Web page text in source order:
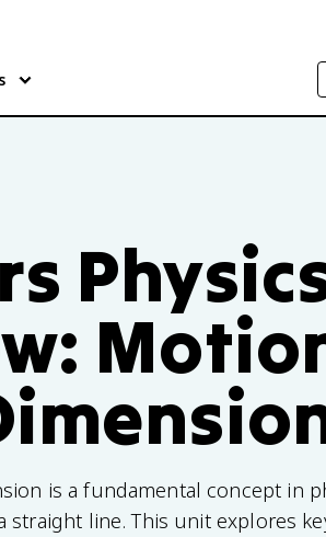
is a fundamental concept in
straight line. This unit explores